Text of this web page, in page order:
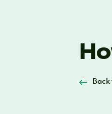
Back